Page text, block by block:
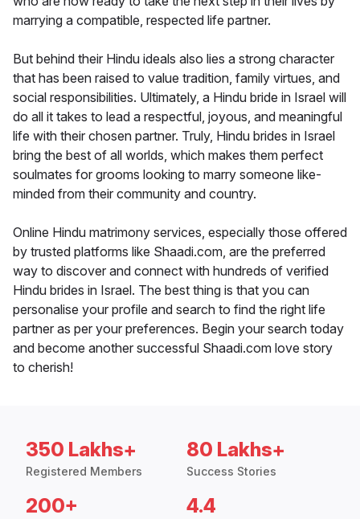
marrying a compatible, respected life partner.
But behind their Hindu ideals also lies a strong character
that has been raised to value tradition, family virtues, and
social responsibilities. Ultimately, a Hindu bride in Israel will
do all it takes to lead a respectful, joyous, and meaningful
life with their chosen partner. Truly, Hindu brides in Israel
bring the best of all worlds, which makes them perfect
soulmates for grooms looking to marry someone like-
minded from their community and country.
Online Hindu matrimony services, especially those offered
by trusted platforms like Shaadi.com, are the preferred
way to discover and connect with hundreds of verified
Hindu brides in Israel. The best thing is that you can
personalise your profile and search to find the right life
partner as per your preferences. Begin your search today
and become another successful Shaadi.com love story
to cherish!
350 Lakhs+
Registered Members
80 Lakhs+
Success Stories
200+ 4.4